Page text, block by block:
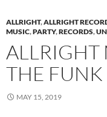
ALLRIGHT,ALLRIGHT
MUSIC,PARTY,RECORDS,
ALLRIGHT
THE
MAY 15, 2019